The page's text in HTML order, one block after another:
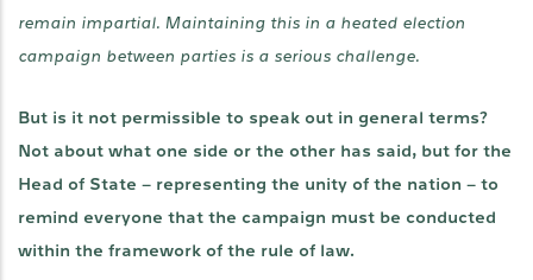
remain impartial. Maintaining this in a heated election
campaign between parties is a serious challenge.
But is it not permissible to speak out in general terms?
Not about what one side or the other has said, but for the
Head of State – representing the unity of the nation – to
remind everyone that the campaign must be conducted
within the framework of the rule of law.